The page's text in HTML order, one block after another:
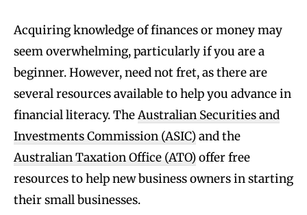
Acquiring knowledge of finances or money may
seem overwhelming, particularly if you are a
beginner. However, need not fret, as there are
several resources available to help you advance in
financial literacy. TheAustralian Securities and
Investments Commission (ASIC)and the
Australian Taxation Office (ATO)offer free
resources to help new business owners in starting
their small businesses.